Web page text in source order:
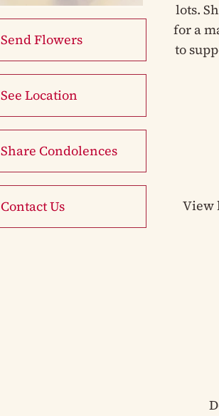
Send Flowers
See Location
Share Condolences
Contact Us
lots.
for a
to
View